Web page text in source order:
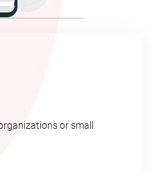
or small